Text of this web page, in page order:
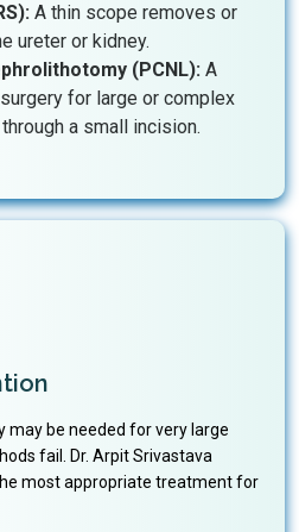
A thin scope removes or
ureter or kidney.
(PCNL): A
for large or complex
a small incision.
may be needed for very large
fail. Dr. Arpit Srivastava
most appropriate treatment for